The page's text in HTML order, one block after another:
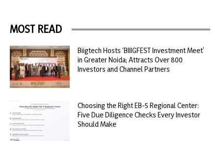
MOST READ
Biigtech Hosts ‘BIIIGFEST Investment Meet’
in Greater Noida; Attracts Over 800
Investors and Channel Partners
Choosing the Right EB-5 Regional Center:
Five Due Diligence Checks Every Investor
Should Make